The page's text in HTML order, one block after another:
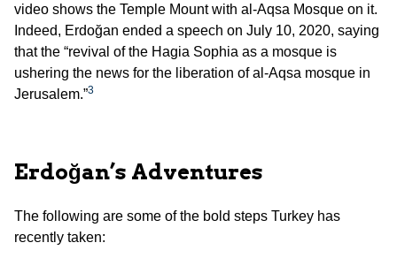
video shows the Temple Mount with al-Aqsa Mosque on it.
Indeed, Erdoğan ended a speech on July 10, 2020, saying
that the “revival of the Hagia Sophia as a mosque is
ushering the news for the liberation of al-Aqsa mosque in
Jerusalem.”3
Erdoğan’s Adventures
The following are some of the bold steps Turkey has
recently taken: